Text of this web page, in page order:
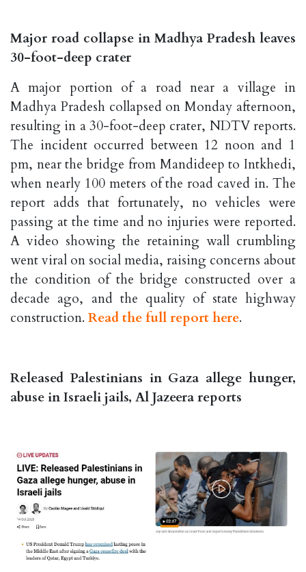
Major road collapse in Madhya Pradesh leaves
30-foot-deep crater
A major portion of a road near a village in
Madhya Pradesh collapsed on Monday afternoon,
resulting in a 30-foot-deep crater, NDTV reports.
The incident occurred between 12 noon and 1
pm, near the bridge from Mandideep to Intkhedi,
when nearly 100 meters of the road caved in. The
report adds that fortunately, no vehicles were
passing at the time and no injuries were reported.
A video showing the retaining wall crumbling
went viral on social media, raising concerns about
the condition of the bridge constructed over a
decade ago, and the quality of state highway
construction. Read the full report here.
Released Palestinians in Gaza allege hunger,
abuse in Israeli jails, Al Jazeera reports